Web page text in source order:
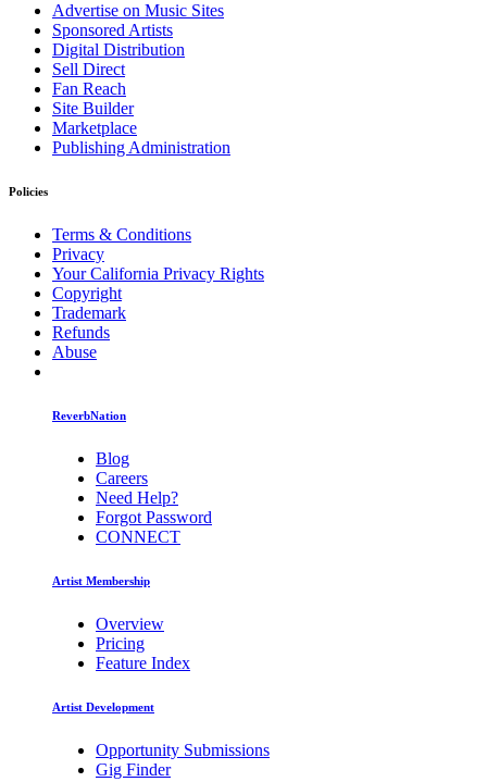
Advertise on Music Sites
Sponsored Artists
Digital Distribution
Sell Direct
Fan Reach
Site Builder
Marketplace
Publishing Administration
Policies
Terms & Conditions
Privacy
Your California Privacy Rights
Copyright
Trademark
Refunds
Abuse
ReverbNation
Blog
Careers
Need Help?
Forgot Password
CONNECT
Artist Membership
Overview
Pricing
Feature Index
Artist Development
Opportunity Submissions
Gig Finder